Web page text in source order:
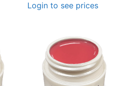
Login to see prices